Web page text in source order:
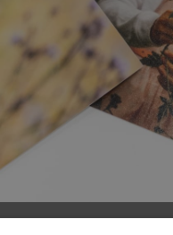
terribly wrong :(